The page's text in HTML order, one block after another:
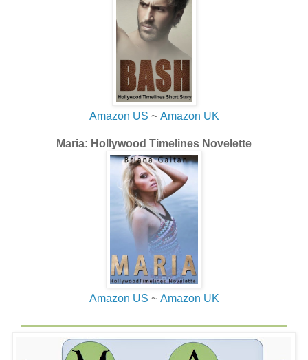
Amazon US ~ Amazon UK
Maria: Hollywood Timelines Novelette
Amazon US ~ Amazon UK